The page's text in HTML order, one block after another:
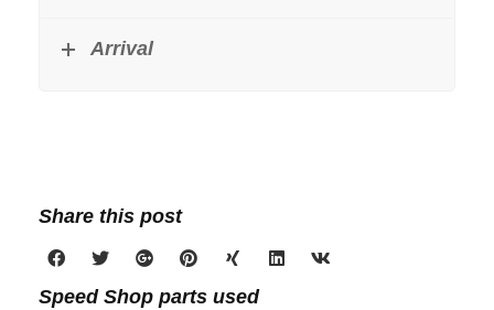
Arrival
Share this post
Speed Shop parts used